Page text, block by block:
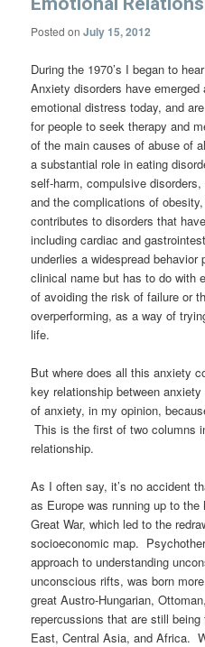
Posted onJuly 15, 2012
During the 1970’s I began to
Anxiety disorders have
emotional distress today, and
for people to seek therapy and
of the main causes of abuse of
a substantial role in eating
self-harm, compulsive
and the complications of
contributes to disorders that
including cardiac and
underlies a widespread behavior
clinical name but has to do with
of avoiding the risk of failure or
overperforming, as a way of
life.
But where does all this anxiety
key relationship between
of anxiety, in my opinion,
This is the first of two columns
relationship.
As I often say, it’s no accident
as Europe was running up to
Great War, which led to the
socioeconomic map.
approach to understanding
unconscious rifts, was born
great Austro-Hungarian,
repercussions that are still
East, Central Asia, and Africa.